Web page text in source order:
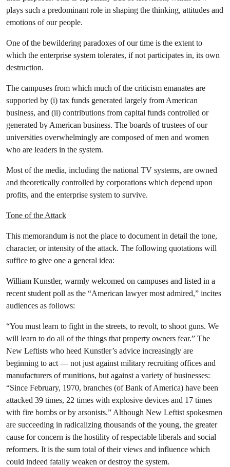
plays such a predominant role in shaping the thinking, attitudes and
emotions of our people.
One of the bewildering paradoxes of our time is the extent to
which the enterprise system tolerates, if not participates in, its own
destruction.
The campuses from which much of the criticism emanates are
supported by (i) tax funds generated largely from American
business, and (ii) contributions from capital funds controlled or
generated by American business. The boards of trustees of our
universities overwhelmingly are composed of men and women
who are leaders in the system.
Most of the media, including the national TV systems, are owned
and theoretically controlled by corporations which depend upon
profits, and the enterprise system to survive.
Tone of the Attack
This memorandum is not the place to document in detail the tone,
character, or intensity of the attack. The following quotations will
suffice to give one a general idea:
William Kunstler, warmly welcomed on campuses and listed in a
recent student poll as the “American lawyer most admired,” incites
audiences as follows:
“You must learn to fight in the streets, to revolt, to shoot guns. We
will learn to do all of the things that property owners fear.” The
New Leftists who heed Kunstler’s advice increasingly are
beginning to act — not just against military recruiting offices and
manufacturers of munitions, but against a variety of businesses:
“Since February, 1970, branches (of Bank of America) have been
attacked 39 times, 22 times with explosive devices and 17 times
with fire bombs or by arsonists.” Although New Leftist spokesmen
are succeeding in radicalizing thousands of the young, the greater
cause for concern is the hostility of respectable liberals and social
reformers. It is the sum total of their views and influence which
could indeed fatally weaken or destroy the system.